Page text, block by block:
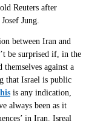
Reuters after
Jung.
between Iran and
be surprised if, in the
against a
that Israel is public
is any indication,
always been as it
in Iran. Isreal